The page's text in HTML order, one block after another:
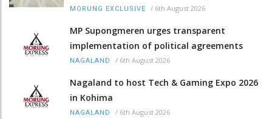
MORUNG EXCLUSIVE / 6th August 2026
MP Supongmeren urges transparent
implementation of political agreements
NAGALAND / 6th August 2026
Nagaland to host Tech & Gaming Expo 2026
in Kohima
NAGALAND / 6th August 2026